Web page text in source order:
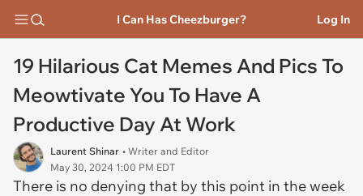
I Can Has Cheezburger? Log In
19 Hilarious Cat Memes And Pics To
Meowtivate You To Have A
Productive Day At Work
Laurent Shinar • Writer and Editor
May 30, 2024 1:00 PM EDT
There is no denying that by this point in the week